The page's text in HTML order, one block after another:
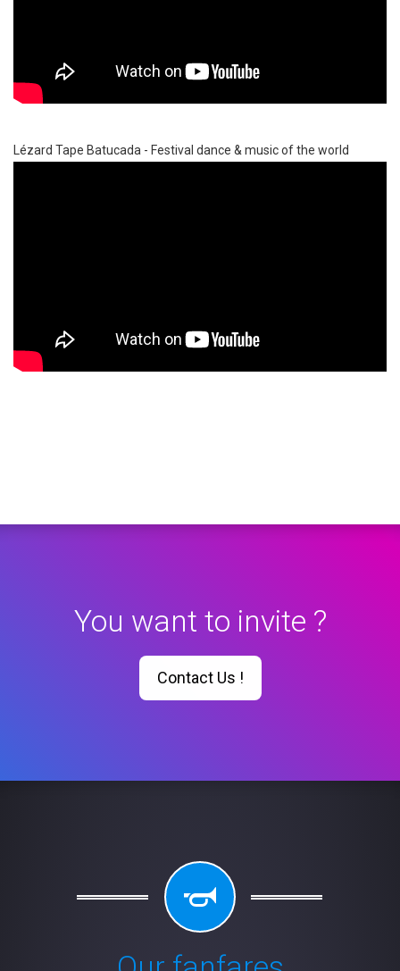
Lézard Tape Batucada - Festival dance & music of the world
You want to invite ?
Contact Us !